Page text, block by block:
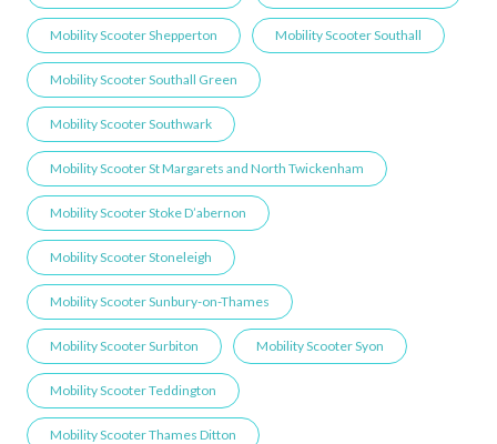
Mobility Scooter Shepperton Mobility Scooter Southall
Mobility Scooter Southall Green
Mobility Scooter Southwark
Mobility Scooter St Margarets and North Twickenham
Mobility Scooter Stoke D’abernon
Mobility Scooter Stoneleigh
Mobility Scooter Sunbury-on-Thames
Mobility Scooter Surbiton Mobility Scooter Syon
Mobility Scooter Teddington
Mobility Scooter Thames Ditton